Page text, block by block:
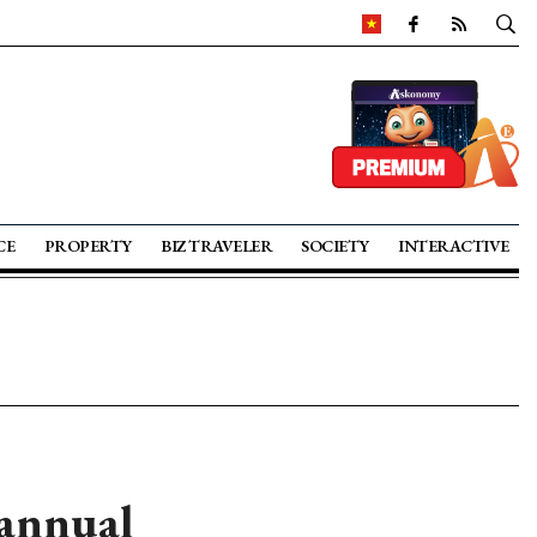
PROPERTY BIZ TRAVELER SOCIETY INTERACTIVE